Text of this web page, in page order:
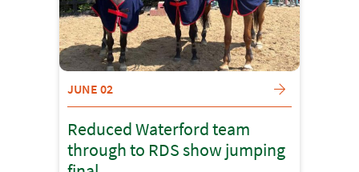
JUNE 02
Reduced Waterford team
through to RDS show jumping